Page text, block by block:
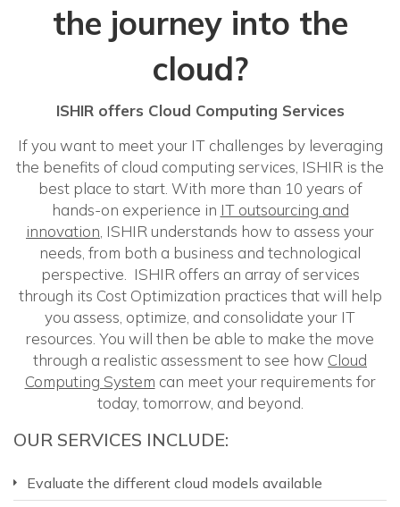
the journey into the
cloud?
ISHIR offers Cloud Computing Services
If you want to meet your IT challenges by leveraging
the benefits of cloud computing services, ISHIR is the
best place to start. With more than 10 years of
hands-on experience in IT outsourcing and
innovation , ISHIR understands how to assess your
needs, from both a business and technological
perspective. ISHIR offers an array of services
through its Cost Optimization practices that will help
you assess, optimize, and consolidate your IT
resources. You will then be able to make the move
through a realistic assessment to see how Cloud
Computing System can meet your requirements for
today, tomorrow, and beyond.
OUR SERVICES INCLUDE:
Evaluate the different cloud models available